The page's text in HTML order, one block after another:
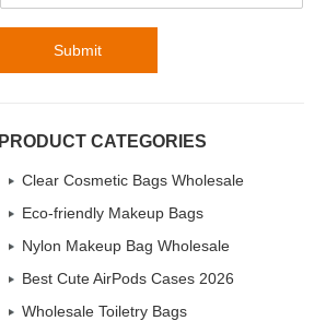
Submit
PRODUCT CATEGORIES
Clear Cosmetic Bags Wholesale
Eco-friendly Makeup Bags
Nylon Makeup Bag Wholesale
Best Cute AirPods Cases 2026
Wholesale Toiletry Bags